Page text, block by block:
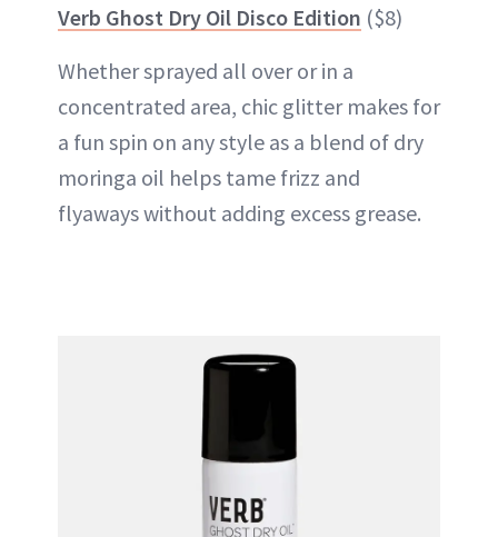
Verb Ghost Dry Oil Disco Edition ($8)
Whether sprayed all over or in a
concentrated area, chic glitter makes for
a fun spin on any style as a blend of dry
moringa oil helps tame frizz and
flyaways without adding excess grease.